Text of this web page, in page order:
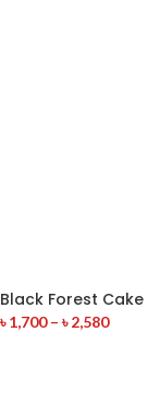
Black Forest Cake
৳1,700 – ৳2,580